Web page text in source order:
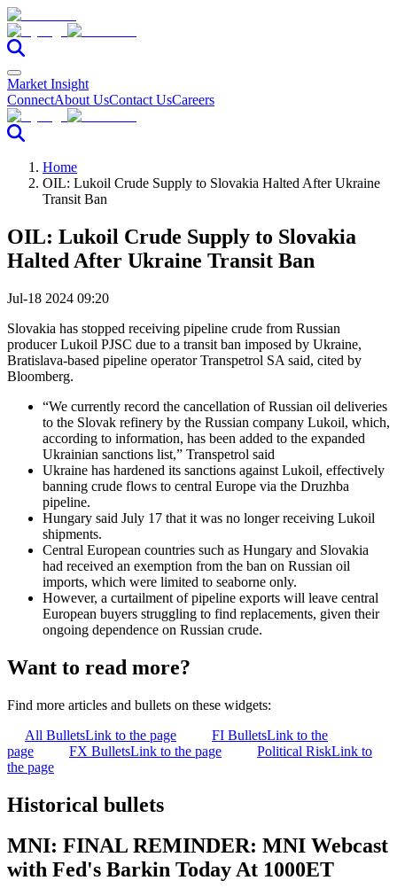
Market Insight
ConnectAbout UsContact UsCareers
Home
OIL: Lukoil Crude Supply to Slovakia Halted After Ukraine
Transit Ban
OIL: Lukoil Crude Supply to Slovakia
Halted After Ukraine Transit Ban
Jul-18 2024 09:20
Slovakia has stopped receiving pipeline crude from Russian
producer Lukoil PJSC due to a transit ban imposed by Ukraine,
Bratislava-based pipeline operator Transpetrol SA said, cited by
Bloomberg.
“We currently record the cancellation of Russian oil deliveries
to the Slovak refinery by the Russian company Lukoil, which,
according to information, has been added to the expanded
Ukrainian sanctions list,” Transpetrol said
Ukraine has hardened its sanctions against Lukoil, effectively
banning crude flows to central Europe via the Druzhba
pipeline.
Hungary said July 17 that it was no longer receiving Lukoil
shipments.
Central European countries such as Hungary and Slovakia
had received an exemption from the ban on Russian oil
imports, which were limited to seaborne only.
However, a curtailment of pipeline exports will leave central
European buyers struggling to find replacements, given their
ongoing dependence on Russian crude.
Want to read more?
Find more articles and bullets on these widgets:
All BulletsLink to the page FI BulletsLink to the
page
FX BulletsLink to the page Political RiskLink to
the page
Historical bullets
MNI: FINAL REMINDER: MNI Webcast
with Fed's Barkin Today At 1000ET